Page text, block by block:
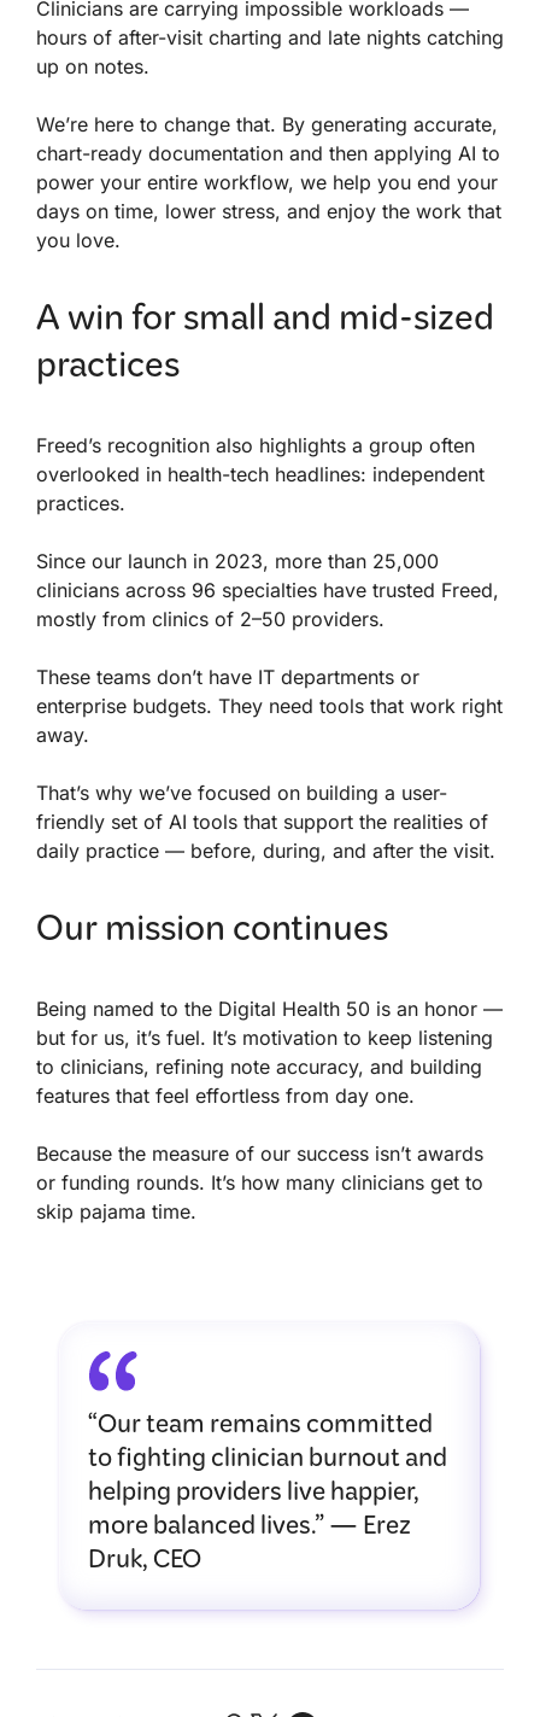
Clinicians are carrying impossible workloads —
hours of after-visit charting and late nights catching
up on notes.
We’re here to change that. By generating accurate,
chart-ready documentation and then applying AI to
power your entire workflow, we help you end your
days on time, lower stress, and enjoy the work that
you love.
A win for small and mid-sized
practices
Freed’s recognition also highlights a group often
overlooked in health-tech headlines: independent
practices.
Since our launch in 2023, more than 25,000
clinicians across 96 specialties have trusted Freed,
mostly from clinics of 2–50 providers.
These teams don’t have IT departments or
enterprise budgets. They need tools that work right
away.
That’s why we’ve focused on building a user-
friendly set of AI tools that support the realities of
daily practice — before, during, and after the visit.
Our mission continues
Being named to the Digital Health 50 is an honor —
but for us, it’s fuel. It’s motivation to keep listening
to clinicians, refining note accuracy, and building
features that feel effortless from day one.
Because the measure of our success isn’t awards
or funding rounds. It’s how many clinicians get to
skip pajama time.
“Our team remains committed
to fighting clinician burnout and
helping providers live happier,
more balanced lives.” — Erez
Druk, CEO